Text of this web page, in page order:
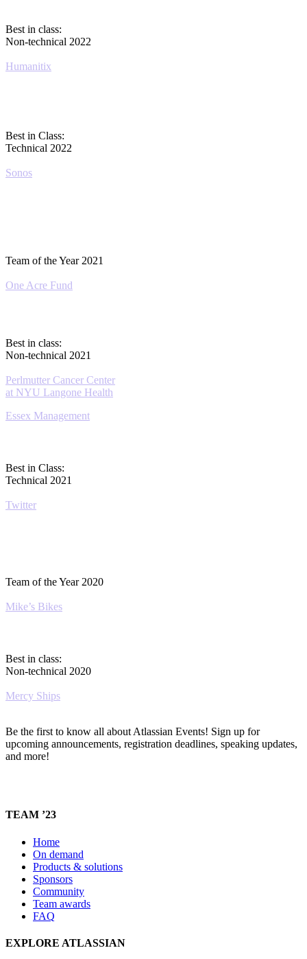
Best in class:
Non-technical 2022
Humanitix
Best in Class:
Technical 2022
Sonos
Team of the Year 2021
One Acre Fund
Best in class:
Non-technical 2021
Perlmutter Cancer Center
at NYU Langone Health
Essex Management
Best in Class:
Technical 2021
Twitter
Team of the Year 2020
Mike’s Bikes
Best in class:
Non-technical 2020
Mercy Ships
Be the first to know all about Atlassian Events! Sign up for
upcoming announcements, registration deadlines, speaking updates,
and more!
TEAM ’23
Home
On demand
Products & solutions
Sponsors
Community
Team awards
FAQ
EXPLORE ATLASSIAN